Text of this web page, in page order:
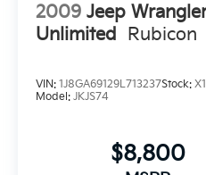
2009 Jeep
Unlimited
Rubicon
VIN: 1J8GA69129L713237Stock:
Model: JKJS74
$8,800